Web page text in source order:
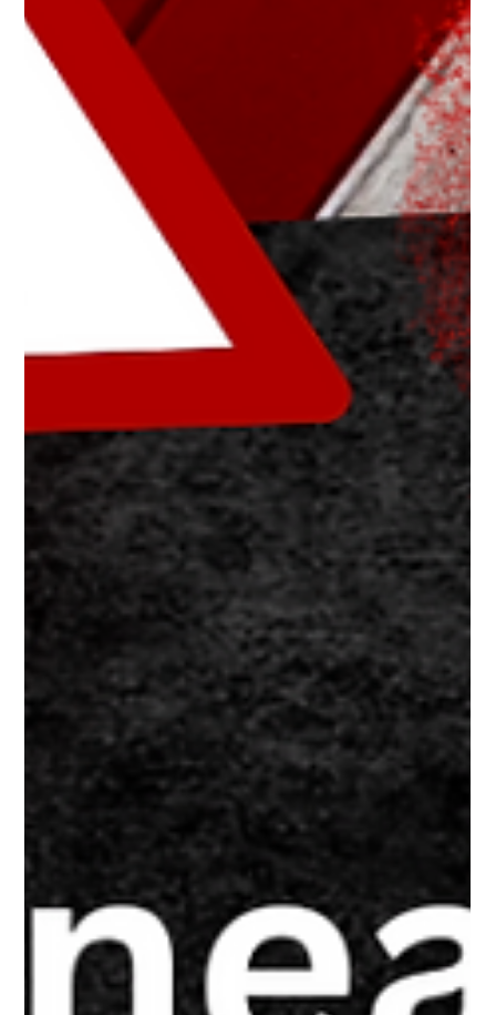
Today’s internet doesn’t wait for kids to find danger—it pushes it
to them. Teach youth how algorithms work so they scroll with
awareness, not passivity.